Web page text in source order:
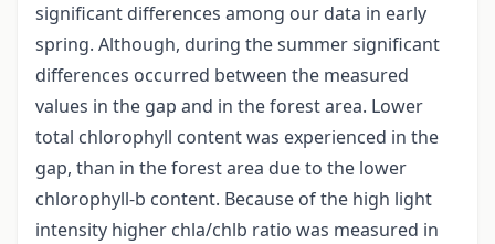
significant differences among our data in early
spring. Although, during the summer significant
differences occurred between the measured
values in the gap and in the forest area. Lower
total chlorophyll content was experienced in the
gap, than in the forest area due to the lower
chlorophyll-b content. Because of the high light
intensity higher chla/chlb ratio was measured in